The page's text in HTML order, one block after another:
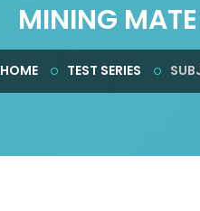
MINING MATE
HOME TEST SERIES